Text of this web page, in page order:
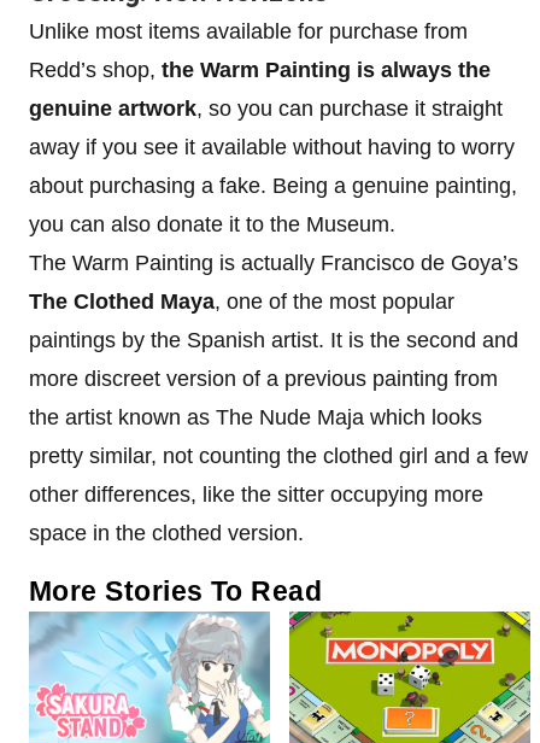
Unlike most items available for purchase from
Redd’s shop, the Warm Painting is always the
genuine artwork, so you can purchase it straight
away if you see it available without having to worry
about purchasing a fake. Being a genuine painting,
you can also donate it to the Museum.
The Warm Painting is actually Francisco de Goya’s
The Clothed Maya, one of the most popular
paintings by the Spanish artist. It is the second and
more discreet version of a previous painting from
the artist known as The Nude Maja which looks
pretty similar, not counting the clothed girl and a few
other differences, like the sitter occupying more
space in the clothed version.
More Stories To Read